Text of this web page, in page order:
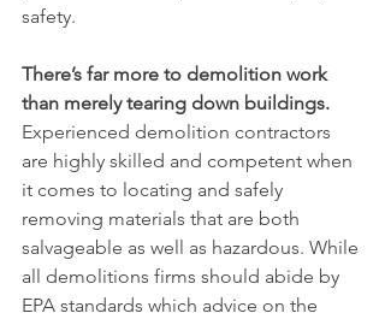
safety.
There’s far more to demolition work
than merely tearing down buildings.
Experienced demolition contractors
are highly skilled and competent when
it comes to locating and safely
removing materials that are both
salvageable as well as hazardous. While
all demolitions firms should abide by
EPA standards which advice on the